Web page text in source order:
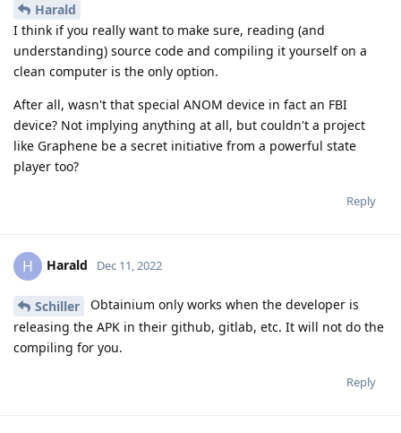
Harald
I think if you really want to make sure, reading (and
understanding) source code and compiling it yourself on a
clean computer is the only option.
After all, wasn't that special ANOM device in fact an FBI
device? Not implying anything at all, but couldn't a project
like Graphene be a secret initiative from a powerful state
player too?
Reply
H Harald Dec 11, 2022
Schiller
Obtainium only works when the developer is
releasing the APK in their github, gitlab, etc. It will not do the
compiling for you.
Reply